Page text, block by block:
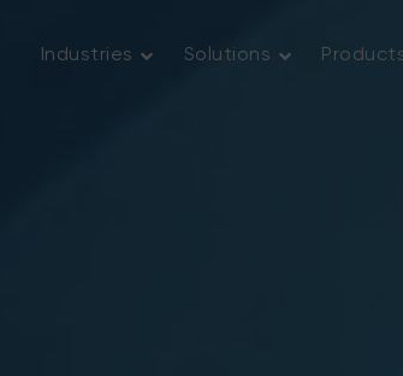
Industries Solutions